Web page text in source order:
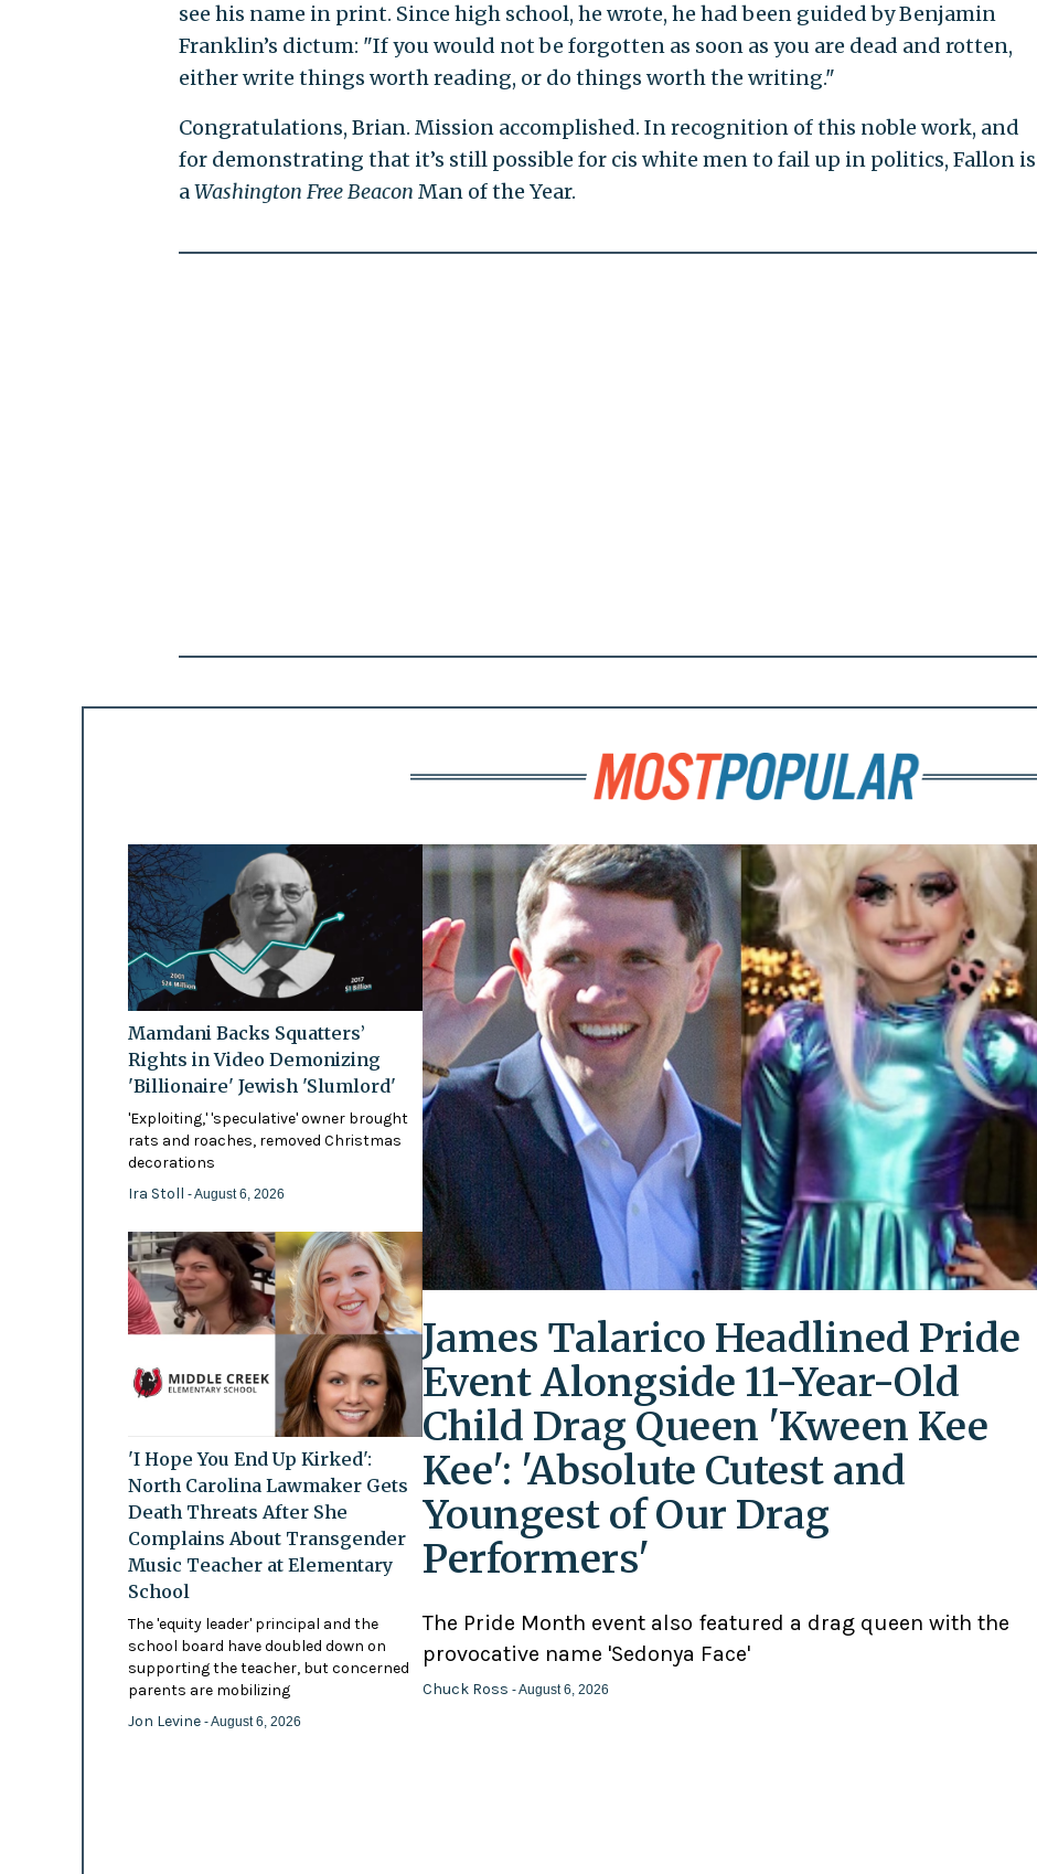
see his name in print. Since high school, he wrote, he had been guided by Benjamin
Franklin’s dictum: "If you would not be forgotten as soon as you are dead and rotten,
either write things worth reading, or do things worth the writing."
Congratulations, Brian. Mission accomplished. In recognition of this noble work, and
for demonstrating that it’s still possible for cis white men to fail up in politics, Fallon is
aWashington Free Beacon Man of the Year.
Mamdani Backs Squatters’
Rights in Video Demonizing
'Billionaire' Jewish 'Slumlord'
'Exploiting,' 'speculative' owner brought
rats and roaches, removed Christmas
decorations
Ira Stoll - August 6, 2026
'I Hope You End Up Kirked':
North Carolina Lawmaker Gets
Death Threats After She
Complains About Transgender
Music Teacher at Elementary
School
The 'equity leader' principal and the
school board have doubled down on
supporting the teacher, but concerned
parents are mobilizing
Jon Levine - August 6, 2026
James Talarico Headlined Pride
Event Alongside 11-Year-Old
Child Drag Queen 'Kween Kee
Kee': 'Absolute Cutest and
Youngest of Our Drag
Performers'
The Pride Month event also featured a drag queen with the
provocative name 'Sedonya Face'
Chuck Ross - August 6, 2026